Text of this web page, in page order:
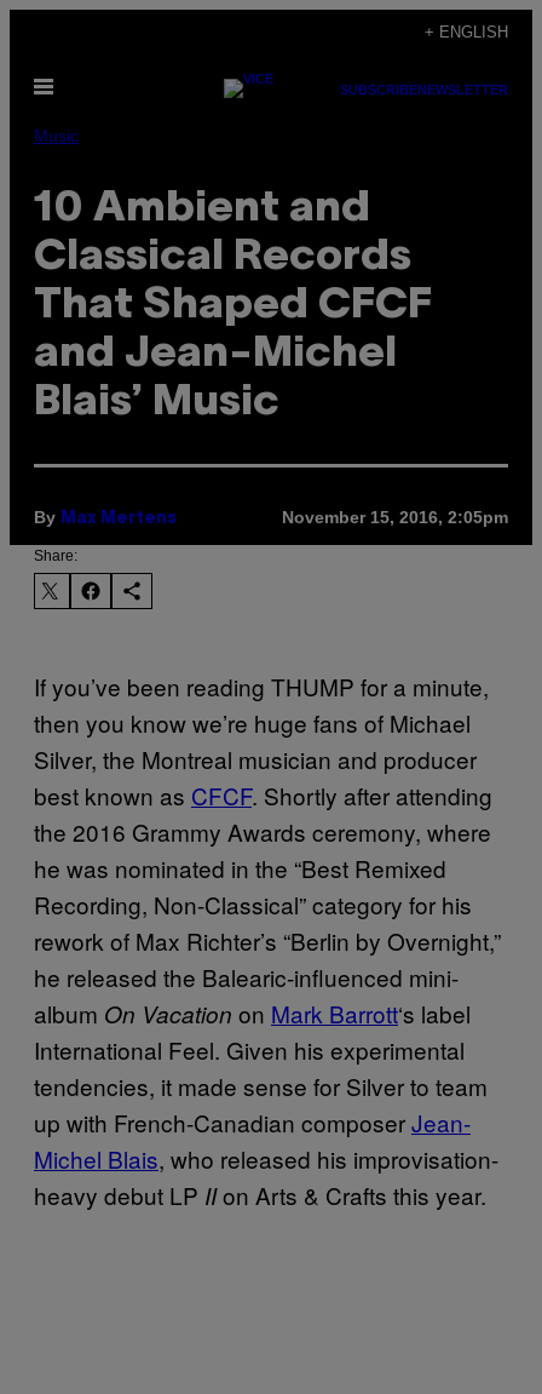
content
+ ENGLISH
Open
SUBSCRIBENEWSLETTER
Music
10 Ambient and
Classical Records
That Shaped CFCF
and Jean-Michel
Blais’ Music
By Max Mertens November 15, 2016, 2:05pm
Share:
If you’ve been reading THUMP for a minute,
then you know we’re huge fans of Michael
Silver, the Montreal musician and producer
best known as CFCF. Shortly after attending
the 2016 Grammy Awards ceremony, where
he was nominated in the “Best Remixed
Recording, Non-Classical” category for his
rework of Max Richter’s “Berlin by Overnight,”
he released the Balearic-influenced mini-
album On Vacation on Mark Barrott‘s label
International Feel. Given his experimental
tendencies, it made sense for Silver to team
up with French-Canadian composerJean-
Michel Blais, who released his improvisation-
heavy debut LP IIon Arts & Crafts this year.